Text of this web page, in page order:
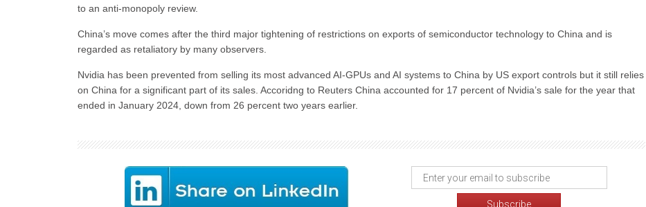
to an anti-monopoly review.
China’s move comes after the third major tightening of restrictions on exports of semiconductor technology to China and is
regarded as retaliatory by many observers.
Nvidia has been prevented from selling its most advanced AI-GPUs and AI systems to China by US export controls but it still relies
on China for a significant part of its sales. Accoridng to Reuters China accounted for 17 percent of Nvidia’s sale for the year that
ended in January 2024, down from 26 percent two years earlier.